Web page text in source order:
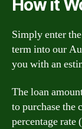
How it
Simply enter
term into our
you with an
The loan
to purchase the
percentage rate